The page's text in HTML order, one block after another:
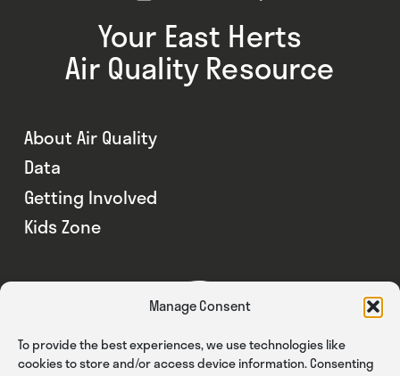
Manage Consent
To provide the best experiences, we use technologies like
cookies to store and/or access device information. Consenting
Your East Herts
Air Quality Resource
About Air Quality
Data
Getting Involved
Kids Zone